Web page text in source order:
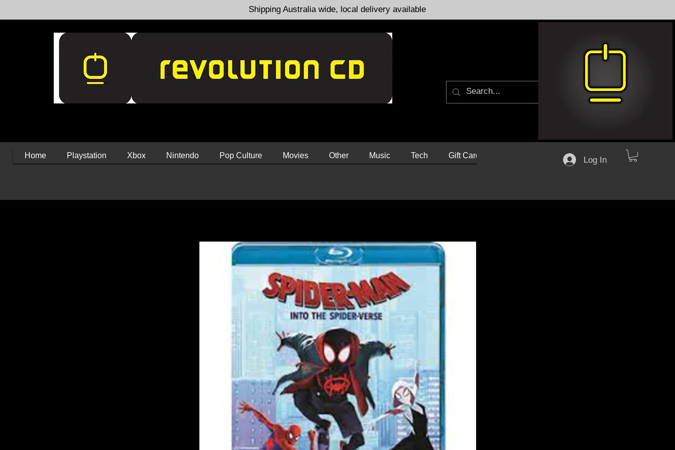
Shipping Australia wide, local delivery available
Home Playstation Xbox Nintendo Pop Culture Movies Other Music Tech Gift Cards Log In